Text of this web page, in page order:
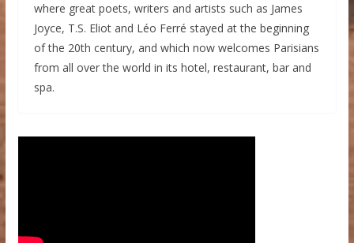
where great poets, writers and artists such as James
Joyce, T.S. Eliot and Léo Ferré stayed at the beginning
of the 20th century, and which now welcomes Parisians
from all over the world in its hotel, restaurant, bar and
spa.